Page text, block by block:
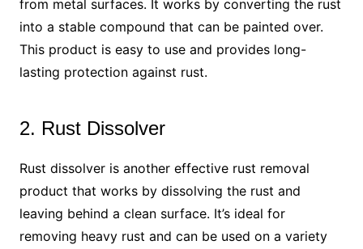
from metal surfaces. It works by converting the rust
into a stable compound that can be painted over.
This product is easy to use and provides long-
lasting protection against rust.
2. Rust Dissolver
Rust dissolver is another effective rust removal
product that works by dissolving the rust and
leaving behind a clean surface. It’s ideal for
removing heavy rust and can be used on a variety